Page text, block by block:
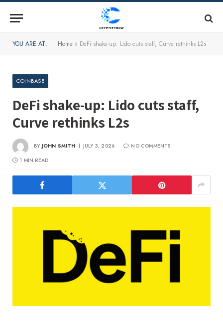
YOU ARE AT: Home » DeFi shake-up: Lido cuts staff, Curve rethinks L2s
COINBASE
DeFi shake-up: Lido cuts staff,
Curve rethinks L2s
BY JOHN SMITH JULY 3, 2026
NO COMMENTS
1 MIN READ